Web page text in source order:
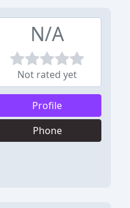
N/A
Not rated yet
Profile
Phone